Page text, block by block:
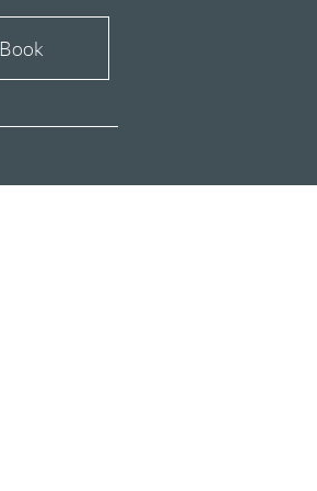
Book